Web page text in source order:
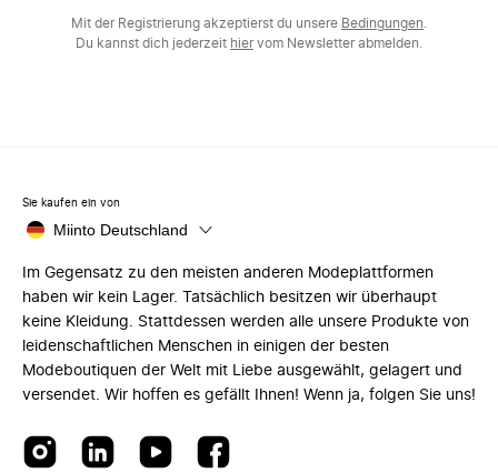
Mit der Registrierung akzeptierst du unsere Bedingungen
Du kannst dich jederzeit hiervom Newsletter abmelden.
Sie kaufen ein von
Miinto Deutschland
Im Gegensatz zu den meisten anderen Modeplattformen
haben wir kein Lager. Tatsächlich besitzen wir überhaupt
keine Kleidung. Stattdessen werden alle unsere Produkte von
leidenschaftlichen Menschen in einigen der besten
Modeboutiquen der Welt mit Liebe ausgewählt, gelagert und
versendet. Wir hoffen es gefällt Ihnen! Wenn ja, folgen Sie uns!